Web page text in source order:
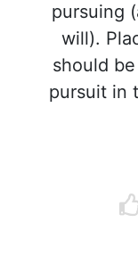
pursuing
will).
should
pursuit in